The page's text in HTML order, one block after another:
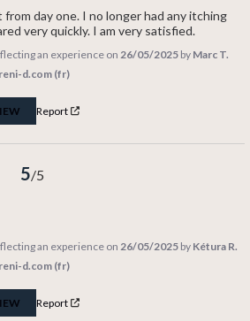
day one. I no longer had any itching
very quickly. I am very satisfied.
an experience on 26/05/2025 by Marc T.
d.com (fr)
Report
5/5
an experience on 26/05/2025 by Kétura R.
d.com (fr)
Report